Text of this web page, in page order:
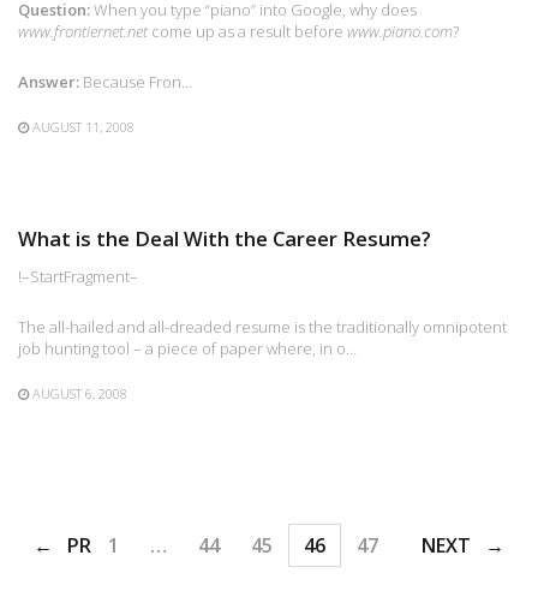
Question:When you type “piano” into Google, why does
www.frontiernet.net come up as a result before www.piano.com?
Answer: Because Fron…
AUGUST 11, 2008
What is the Deal With the Career Resume?
!–StartFragment–
The all-hailed and all-dreaded resume is the traditionally omnipotent
job hunting tool – a piece of paper where, in o…
AUGUST 6, 2008
PREV1 … 44 45 46 47 48
NEXT